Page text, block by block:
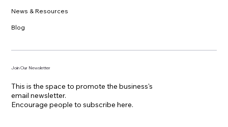
News & Resources
Blog
Join Our Newsletter
This is the space to promote the business's
email newsletter.
Encourage people to subscribe here.